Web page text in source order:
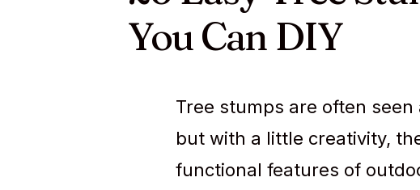
You Can DIY
Tree stumps are often
but with a little creativity,
functional features of